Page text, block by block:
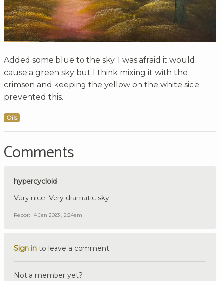
Added some blue to the sky. I was afraid it would
cause a green sky but I think mixing it with the
crimson and keeping the yellow on the white side
prevented this.
Oils
Comments
hypercycloid
Very nice. Very dramatic sky.
Report 4 Jan 2023 , 2:24am
Sign in to leave a comment.
Not a member yet?